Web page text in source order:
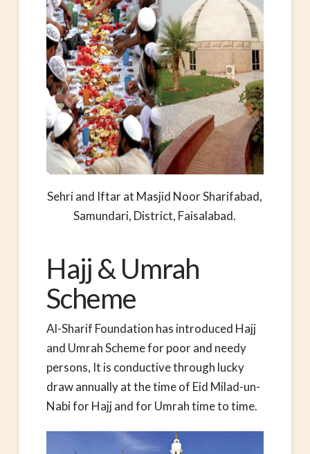
Sehri and Iftar at Masjid Noor Sharifabad,
Samundari, District, Faisalabad.
Hajj & Umrah
Scheme
Al-Sharif Foundation has introduced Hajj
and Umrah Scheme for poor and needy
persons, It is conductive through lucky
draw annually at the time of Eid Milad-un-
Nabi for Hajj and for Umrah time to time.